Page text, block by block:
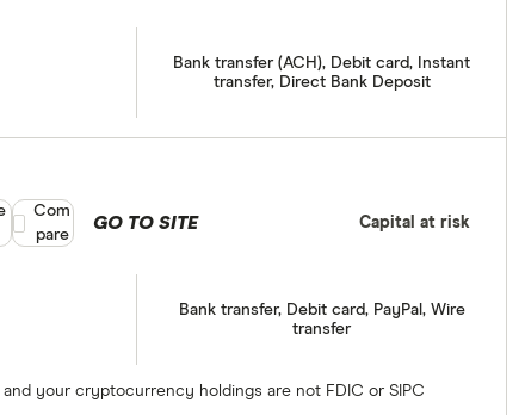
Bank transfer (ACH), Debit card, Instant
transfer, Direct Bank Deposit
Bank transfer, Debit card, PayPal, Wire
transfer
and your cryptocurrency holdings are not FDIC or SIPC
GO TO SITE Capital at risk
Compare product selection
Com
pare